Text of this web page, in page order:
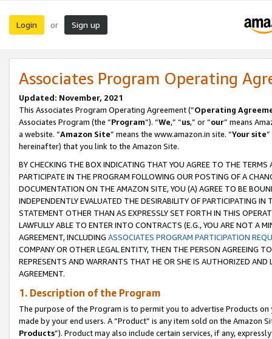
Login or Sign up
Associates Program Operating
Updated: November, 2021
This Associates Program Operating Agreement (“Operating
Associates Program (the “Program”). “We,” “us,” or “our” means
a website. “Amazon Site” means the www.amazon.in site. “Your site
hereinafter) that you link to the Amazon Site.
BY CHECKING THE BOX INDICATING THAT YOU AGREE TO THE
PARTICIPATE IN THE PROGRAM FOLLOWING OUR POSTING OF A
DOCUMENTATION ON THE AMAZON SITE, YOU (A) AGREE TO BE
INDEPENDENTLY EVALUATED THE DESIRABILITY OF PARTICIPATING
STATEMENT OTHER THAN AS EXPRESSLY SET FORTH IN THIS
LAWFULLY ABLE TO ENTER INTO CONTRACTS (E.G., YOU ARE NOT A
AGREEMENT, INCLUDING ASSOCIATES PROGRAM PARTICIPATION
COMPANY OR OTHER LEGAL ENTITY, THEN THE PERSON AGREEING
REPRESENTS AND WARRANTS THAT HE OR SHE IS AUTHORIZED
AGREEMENT.
1. Description of the Program
The purpose of the Program is to permit you to advertise Products
made by your end users. A “Product” is any item sold on the Amazon
Products”). Product may also include certain services, if any,